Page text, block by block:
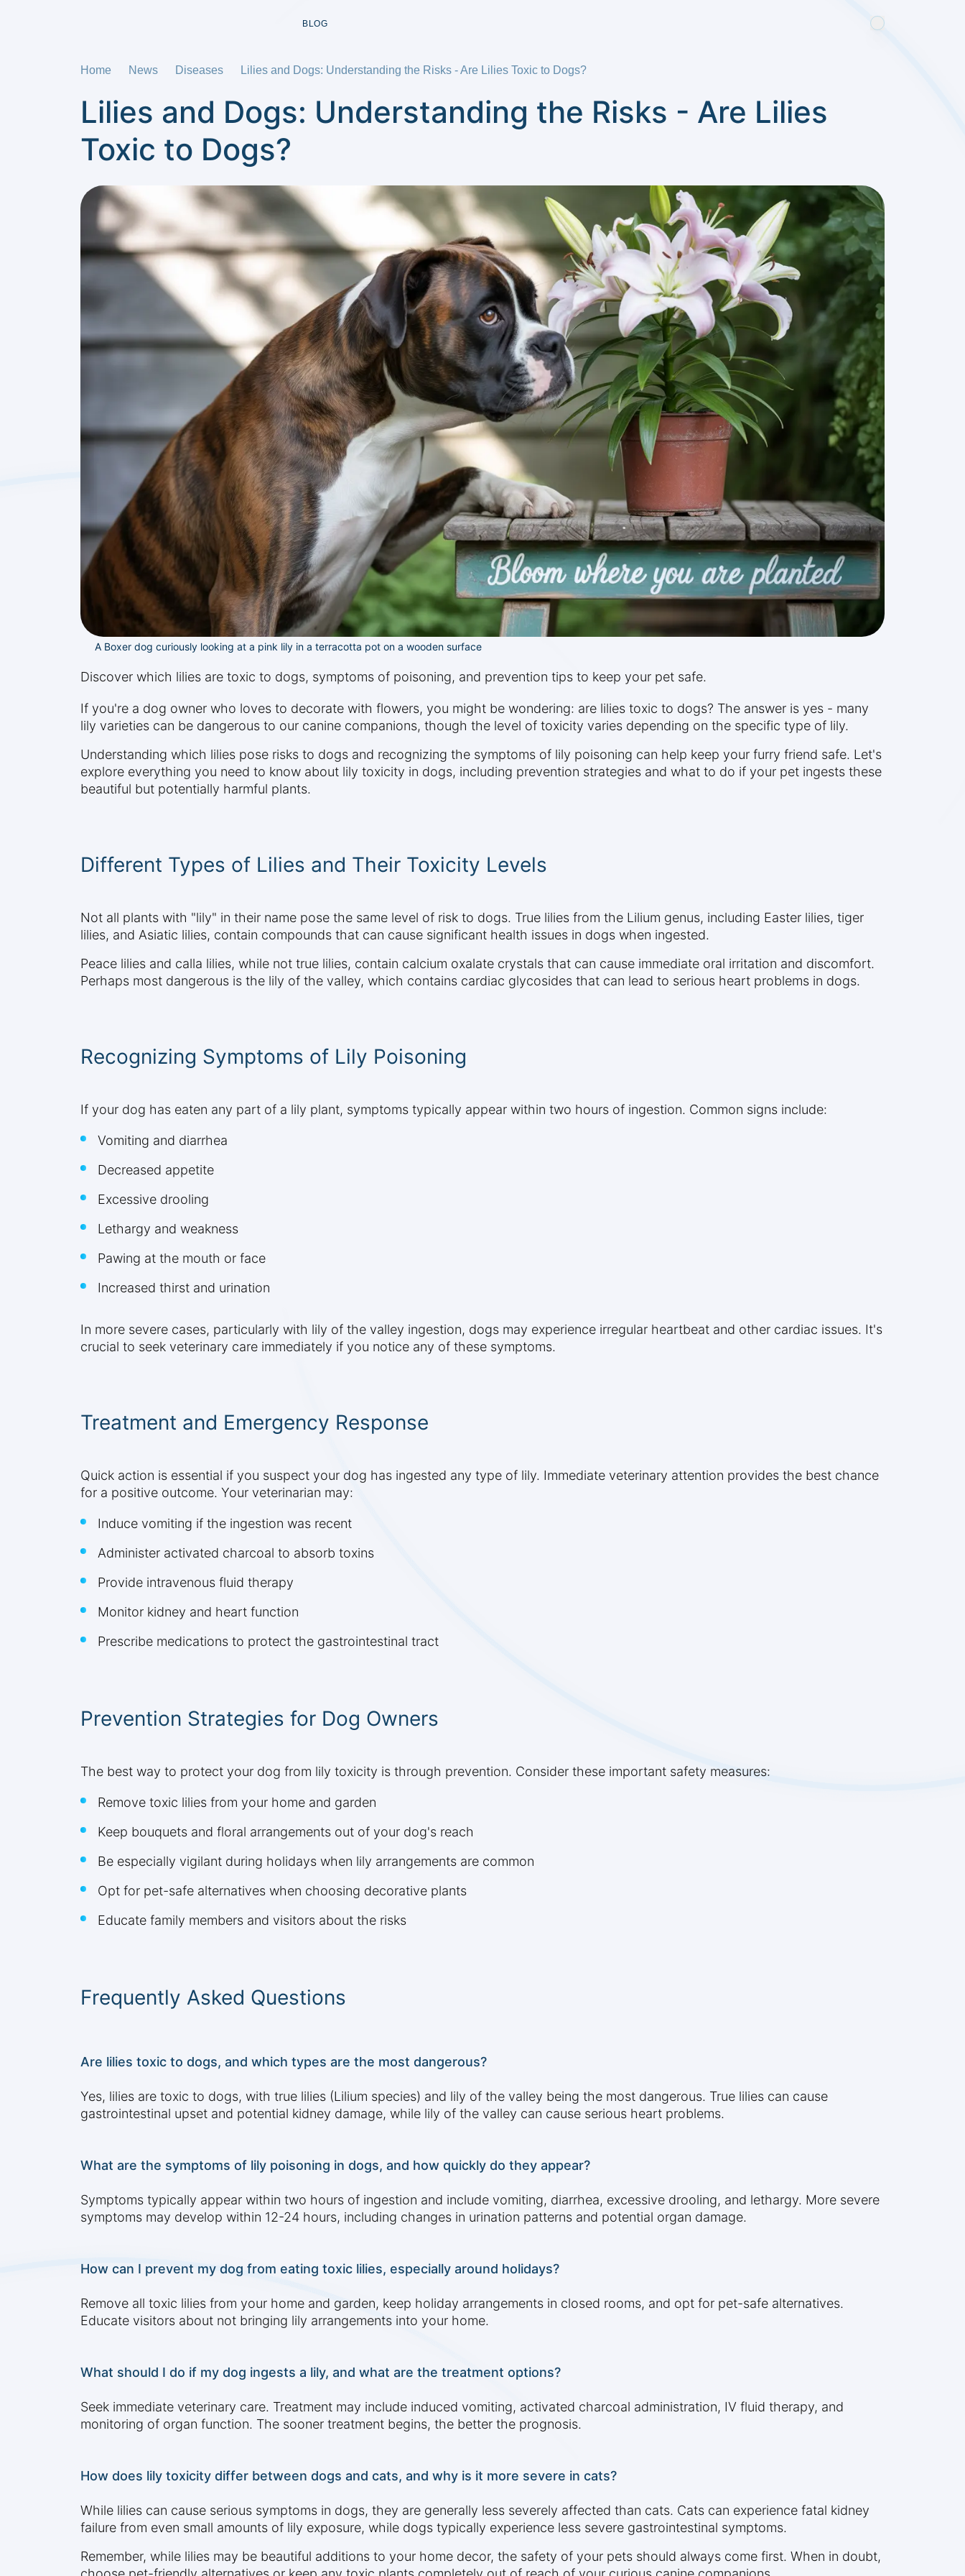
BLOG
Home News Diseases Lilies and Dogs: Understanding the Risks - Are Lilies Toxic to Dogs?
Lilies and Dogs: Understanding the Risks - Are Lilies
Toxic to Dogs?
A Boxer dog curiously looking at a pink lily in a terracotta pot on a wooden surface
Discover which lilies are toxic to dogs, symptoms of poisoning, and prevention tips to keep your pet safe.
If you're a dog owner who loves to decorate with flowers, you might be wondering: are lilies toxic to dogs? The answer is yes - many
lily varieties can be dangerous to our canine companions, though the level of toxicity varies depending on the specific type of lily.
Understanding which lilies pose risks to dogs and recognizing the symptoms of lily poisoning can help keep your furry friend safe. Let's
explore everything you need to know about lily toxicity in dogs, including prevention strategies and what to do if your pet ingests these
beautiful but potentially harmful plants.
Different Types of Lilies and Their Toxicity Levels
Not all plants with "lily" in their name pose the same level of risk to dogs. True lilies from the Lilium genus, including Easter lilies, tiger
lilies, and Asiatic lilies, contain compounds that can cause significant health issues in dogs when ingested.
Peace lilies and calla lilies, while not true lilies, contain calcium oxalate crystals that can cause immediate oral irritation and discomfort.
Perhaps most dangerous is the lily of the valley, which contains cardiac glycosides that can lead to serious heart problems in dogs.
Recognizing Symptoms of Lily Poisoning
If your dog has eaten any part of a lily plant, symptoms typically appear within two hours of ingestion. Common signs include:
Vomiting and diarrhea
Decreased appetite
Excessive drooling
Lethargy and weakness
Pawing at the mouth or face
Increased thirst and urination
In more severe cases, particularly with lily of the valley ingestion, dogs may experience irregular heartbeat and other cardiac issues. It's
crucial to seek veterinary care immediately if you notice any of these symptoms.
Treatment and Emergency Response
Quick action is essential if you suspect your dog has ingested any type of lily. Immediate veterinary attention provides the best chance
for a positive outcome. Your veterinarian may:
Induce vomiting if the ingestion was recent
Administer activated charcoal to absorb toxins
Provide intravenous fluid therapy
Monitor kidney and heart function
Prescribe medications to protect the gastrointestinal tract
Prevention Strategies for Dog Owners
The best way to protect your dog from lily toxicity is through prevention. Consider these important safety measures:
Remove toxic lilies from your home and garden
Keep bouquets and floral arrangements out of your dog's reach
Be especially vigilant during holidays when lily arrangements are common
Opt for pet-safe alternatives when choosing decorative plants
Educate family members and visitors about the risks
Frequently Asked Questions
Are lilies toxic to dogs, and which types are the most dangerous?
Yes, lilies are toxic to dogs, with true lilies (Lilium species) and lily of the valley being the most dangerous. True lilies can cause
gastrointestinal upset and potential kidney damage, while lily of the valley can cause serious heart problems.
What are the symptoms of lily poisoning in dogs, and how quickly do they appear?
Symptoms typically appear within two hours of ingestion and include vomiting, diarrhea, excessive drooling, and lethargy. More severe
symptoms may develop within 12-24 hours, including changes in urination patterns and potential organ damage.
How can I prevent my dog from eating toxic lilies, especially around holidays?
Remove all toxic lilies from your home and garden, keep holiday arrangements in closed rooms, and opt for pet-safe alternatives.
Educate visitors about not bringing lily arrangements into your home.
What should I do if my dog ingests a lily, and what are the treatment options?
Seek immediate veterinary care. Treatment may include induced vomiting, activated charcoal administration, IV fluid therapy, and
monitoring of organ function. The sooner treatment begins, the better the prognosis.
How does lily toxicity differ between dogs and cats, and why is it more severe in cats?
While lilies can cause serious symptoms in dogs, they are generally less severely affected than cats. Cats can experience fatal kidney
failure from even small amounts of lily exposure, while dogs typically experience less severe gastrointestinal symptoms.
Remember, while lilies may be beautiful additions to your home decor, the safety of your pets should always come first. When in doubt,